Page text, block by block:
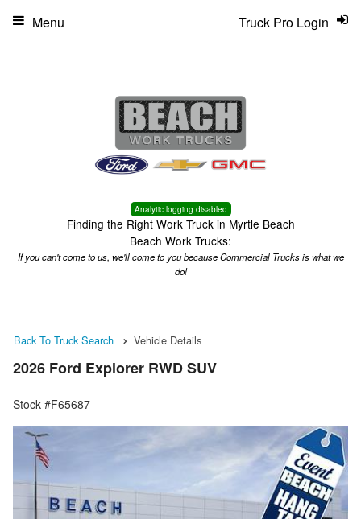
Analytic logging disabled
Finding the Right Work Truck in Myrtle Beach
Beach Work Trucks:
If you can't come to us, we'll come to you because Commercial Trucks is what we
do!
Truck Pro Login
Menu
Back To Truck Search Vehicle Details
2026 Ford Explorer RWD SUV
Stock #F65687